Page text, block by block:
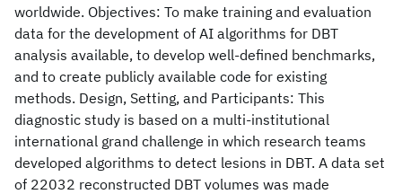
worldwide. Objectives: To make training and evaluation
data for the development of AI algorithms for DBT
analysis available, to develop well-defined benchmarks,
and to create publicly available code for existing
methods. Design, Setting, and Participants: This
diagnostic study is based on a multi-institutional
international grand challenge in which research teams
developed algorithms to detect lesions in DBT. A data set
of 22032 reconstructed DBT volumes was made